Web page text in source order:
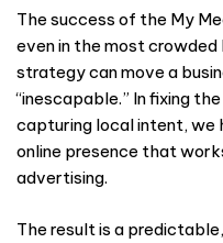
The success of the My
even in the most
strategy can move a
“inescapable.” In fixing
capturing local intent,
online presence that
advertising.
The result is a